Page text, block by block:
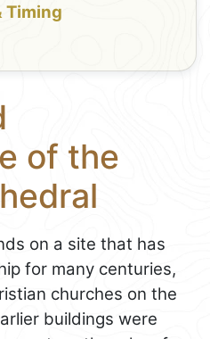
Timing
of the
on a site that has
for many centuries,
churches on the
buildings were